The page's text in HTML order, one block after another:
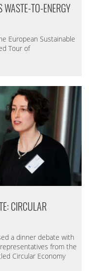
TO-ENERGY
European Sustainable
Tour of
CIRCULAR
a dinner debate with
from the
Circular Economy